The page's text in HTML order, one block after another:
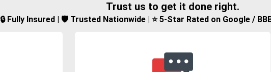
Trust us to get it done right.
🔒 Fully Insured | 🛡️ Trusted Nationwide | ⭐ 5-Star Rated on Google /